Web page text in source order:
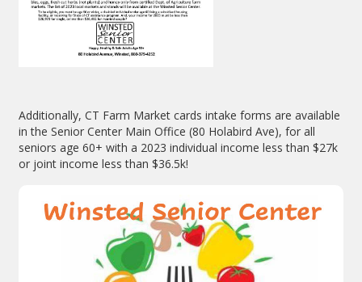
Additionally, CT Farm Market cards intake forms are available
in the Senior Center Main Office (80 Holabird Ave), for all
seniors age 60+ with a 2023 individual income less than $27k
or joint income less than $36.5k!